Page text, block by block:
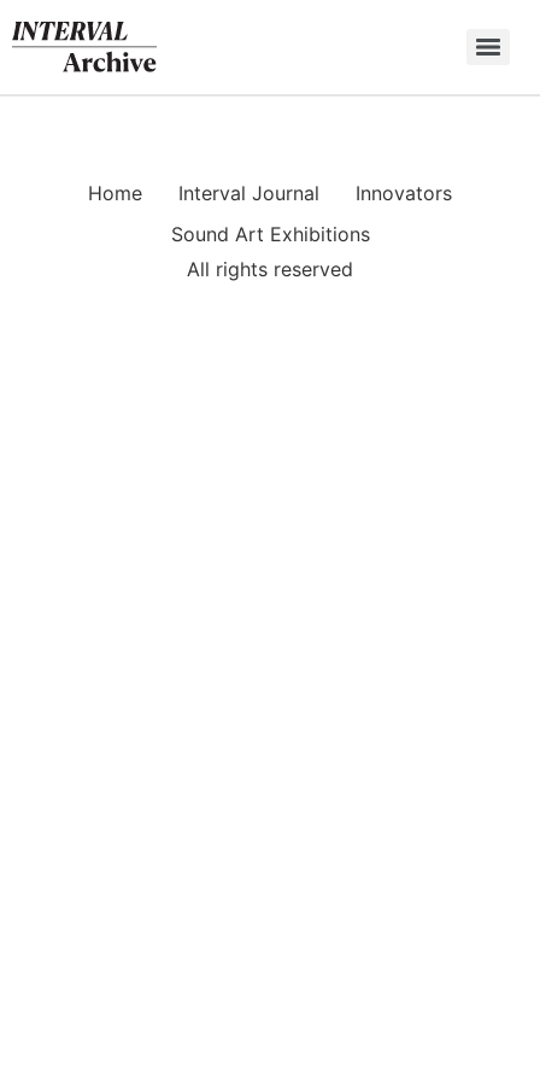
to
content
Home Interval Journal
Innovators
Sound Art Exhibitions
All rights reserved